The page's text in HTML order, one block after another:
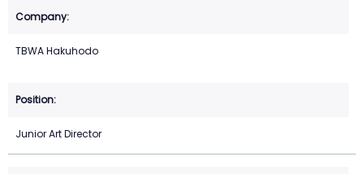
TBWA Hakuhodo
Junior Art Director